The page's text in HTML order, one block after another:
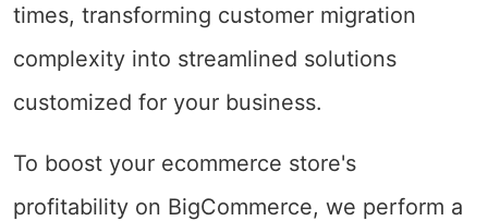
times, transforming customer migration
complexity into streamlined solutions
customized for your business.
To boost your ecommerce store's
profitability on BigCommerce, we perform a